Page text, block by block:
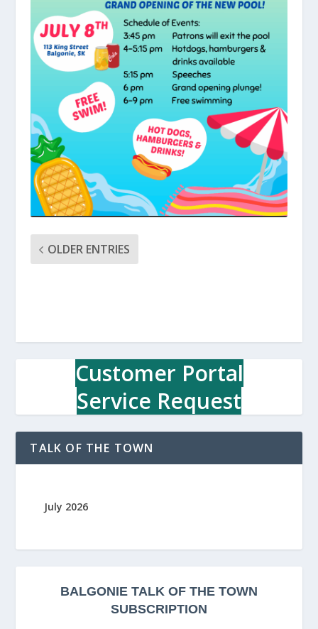
OLDER ENTRIES
Customer Portal
Service Request
TALK OF THE TOWN
July 2026
BALGONIE TALK OF THE TOWN
SUBSCRIPTION